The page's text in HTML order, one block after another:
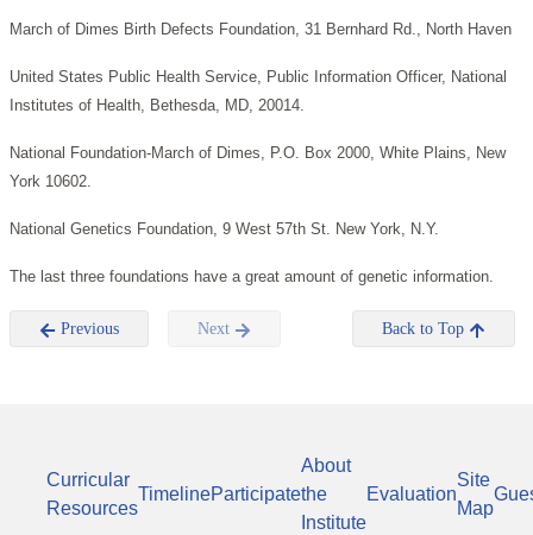
March of Dimes Birth Defects Foundation, 31 Bernhard Rd., North Haven
United States Public Health Service, Public Information Officer, National
Institutes of Health, Bethesda, MD, 20014.
National Foundation-March of Dimes, P.O. Box 2000, White Plains, New
York 10602.
National Genetics Foundation, 9 West 57th St. New York, N.Y.
The last three foundations have a great amount of genetic information.
Previous Next Back to Top
Curricular
Resources
TimelineParticipate
About
the
Institute
Evaluation
Site
Map